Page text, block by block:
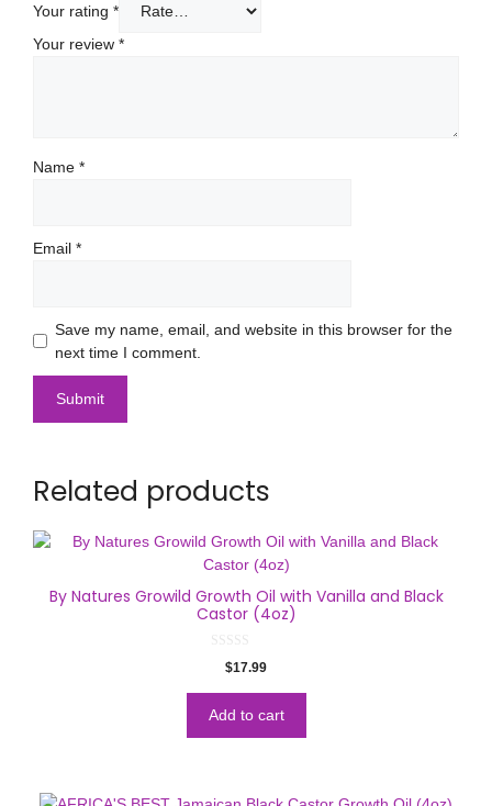
Your rating *
Your review *
Name *
Email *
Save my name, email, and website in this browser for the
next time I comment.
Related products
By Natures Growild Growth Oil with Vanilla and Black
Castor (4oz)
o
5
$17.99
Add to cart